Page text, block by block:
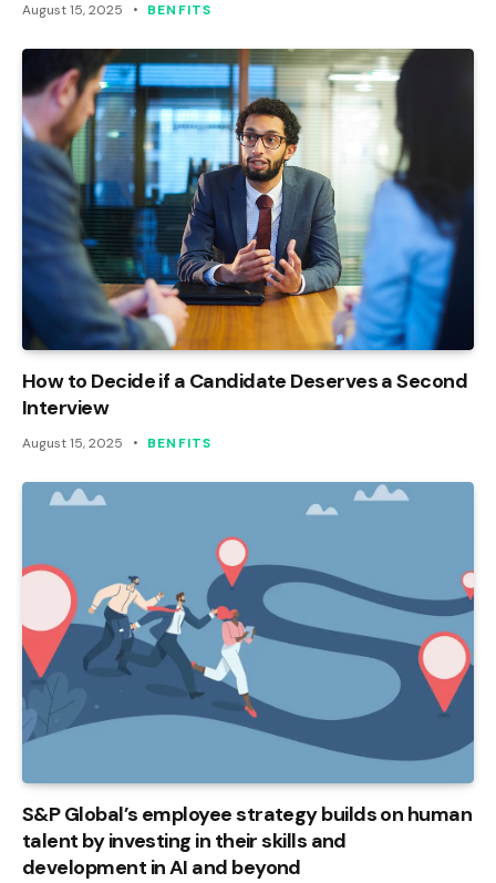
August 15, 2025 BENFITS
How to Decide if a Candidate Deserves a Second
Interview
August 15, 2025 BENFITS
S&P Global’s employee strategy builds on human
talent by investing in their skills and
development in AI and beyond